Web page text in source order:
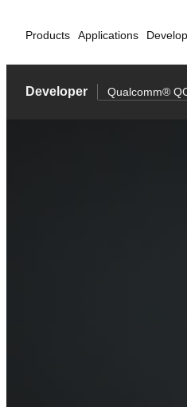
Products Applications
Developer Qualcomm®